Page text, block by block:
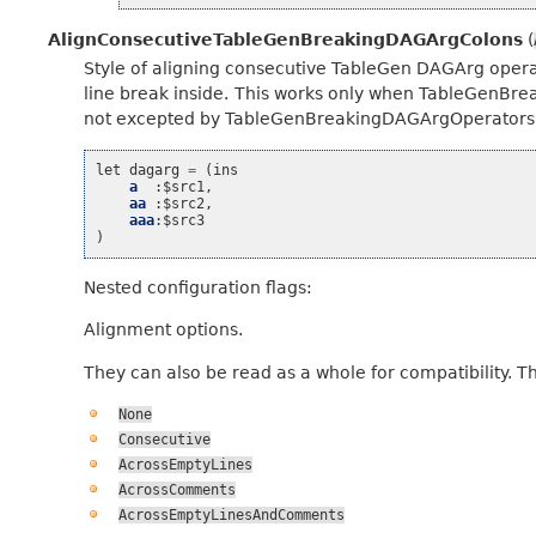
AlignConsecutiveTableGenBreakingDAGArgColons (
Style of aligning consecutive TableGen DAGArg
line break inside. This works only when
not excepted by
let dagarg = ( ins
a
: $src1,
aa
: $src2,
aaa: $src3
)
Nested configuration flags:
Alignment options.
They can also be read as a whole for compatibility.
None
Consecutive
AcrossEmptyLines
AcrossComments
AcrossEmptyLinesAndComments